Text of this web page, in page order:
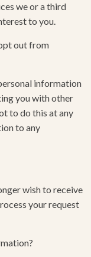
we or a third
to you.
out from
information
you with other
to do this at any
to any
wish to receive
your request